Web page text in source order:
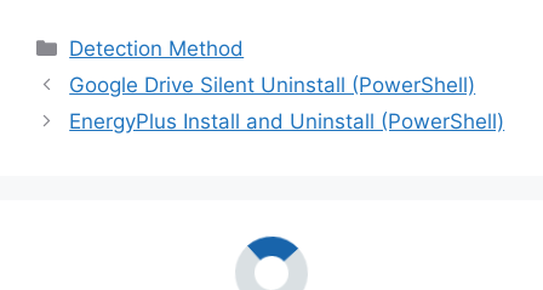
Categories
Detection Method
Google Drive Silent Uninstall (PowerShell)
EnergyPlus Install and Uninstall (PowerShell)